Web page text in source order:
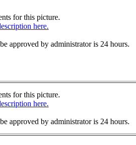
for this picture.
here.
approved by administrator is 24 hours.
for this picture.
here.
approved by administrator is 24 hours.